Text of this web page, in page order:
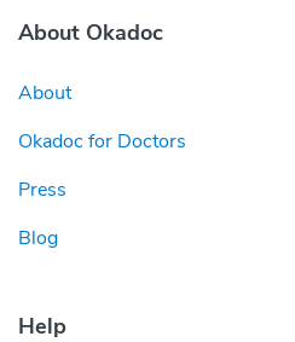
About Okadoc
About
Okadoc for Doctors
Press
Blog
Help